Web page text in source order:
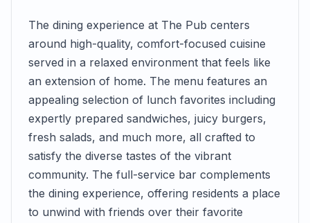
The dining experience at The Pub centers
around high-quality, comfort-focused cuisine
served in a relaxed environment that feels like
an extension of home. The menu features an
appealing selection of lunch favorites including
expertly prepared sandwiches, juicy burgers,
fresh salads, and much more, all crafted to
satisfy the diverse tastes of the vibrant
community. The full-service bar complements
the dining experience, offering residents a place
to unwind with friends over their favorite